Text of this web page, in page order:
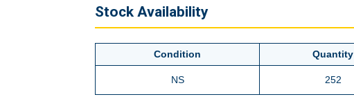
Stock Availability
Condition Quantity
NS 252